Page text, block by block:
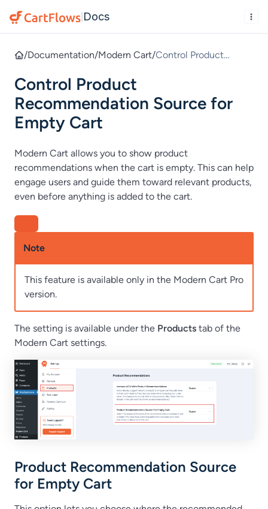
Docs
/Documentation/Modern Cart/Control Product
Control Product
Recommendation Source for
Empty Cart
Modern Cart allows you to show product
recommendations when the cart is empty. This can help
engage users and guide them toward relevant products,
even before anything is added to the cart.
Note
This feature is available only in the Modern Cart Pro
version.
The setting is available under the Products tab of the
Modern Cart settings.
Product Recommendation Source
for Empty Cart